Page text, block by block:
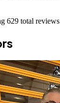
629 total reviews